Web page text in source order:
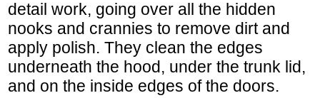
detail work, going over all the hidden
nooks and crannies to remove dirt and
apply polish. They clean the edges
underneath the hood, under the trunk lid,
and on the inside edges of the doors.